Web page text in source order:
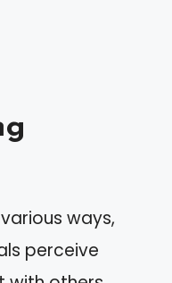
ways,
perceive